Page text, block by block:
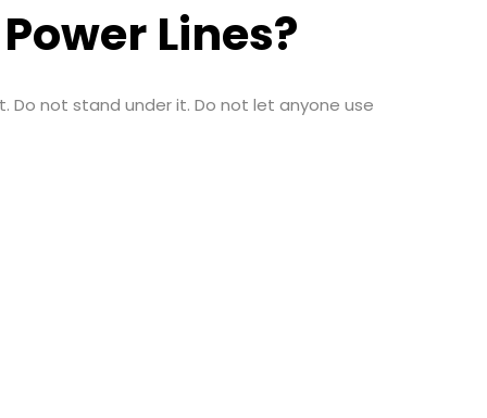
Lines?
Do not stand under it. Do not let anyone use